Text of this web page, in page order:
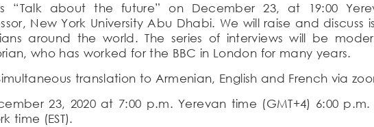
“Talk about the future” on December 23, at 19:00
New York University Abu Dhabi. We will raise and discuss
around the world. The series of interviewswill be
, who has worked for the BBC in London for many years.
translation to Armenian, English and French via
mber23, 2020 at 7:00 p.m. Yerevan time (GMT+4) 6:00
time (EST).